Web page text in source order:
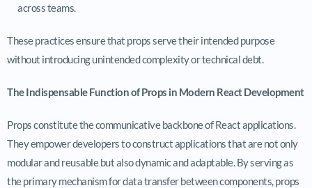
across teams.
These practices ensure that props serve their intended purpose
without introducing unintended complexity or technical debt.
The Indispensable Function of Props in Modern React Development
Props constitute the communicative backbone of React applications.
They empower developers to construct applications that are not only
modular and reusable but also dynamic and adaptable. By serving as
the primary mechanism for data transfer between components, props